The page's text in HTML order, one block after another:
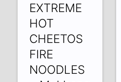
EXTREME
HOT
CHEETOS
FIRE
NOODLES